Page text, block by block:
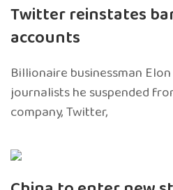
Twitter reinstates
accounts
Billionaire businessman
journalists he suspended
company, Twitter,